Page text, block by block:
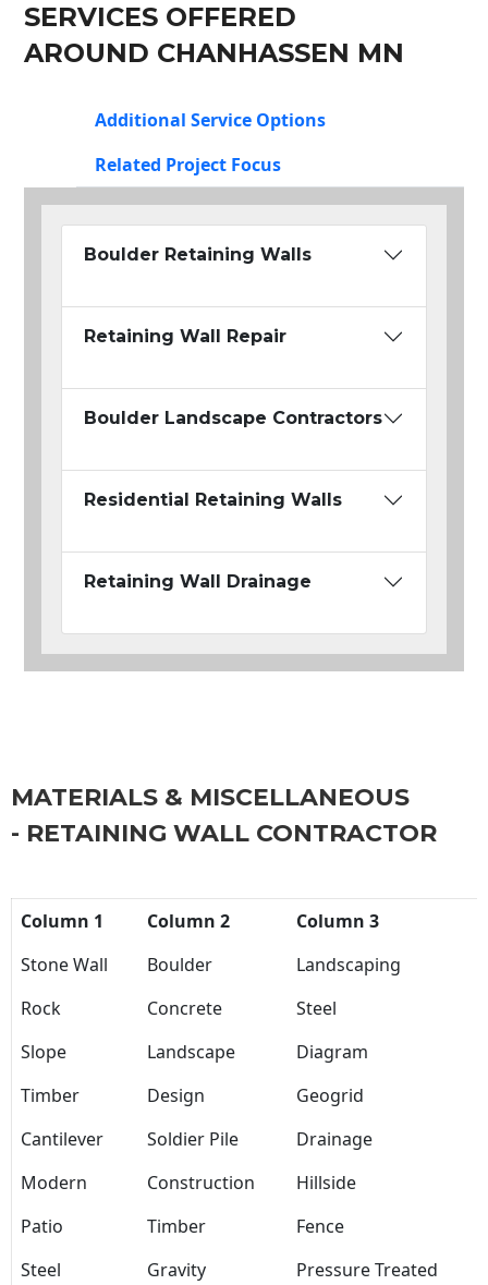
SERVICES OFFERED
AROUND CHANHASSEN MN
Additional Service Options
Related Project Focus
Boulder Retaining Walls
Retaining Wall Repair
Boulder Landscape Contractors
Residential Retaining Walls
Retaining Wall Drainage
MATERIALS & MISCELLANEOUS
- RETAINING WALL CONTRACTOR
Column 1 Column 2
Column 3
Stone Wall
Boulder
Landscaping
Rock
Concrete
Steel
Slope
Landscape
Diagram
Timber
Design
Geogrid
Cantilever
Soldier Pile
Drainage
Modern
Construction
Hillside
Patio
Timber
Fence
Steel
Gravity Pressure Treated